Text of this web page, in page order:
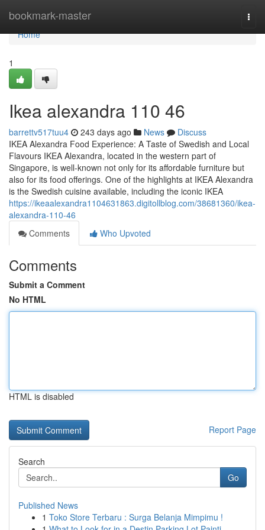
bookmark-master
Home
Home
1
Ikea alexandra​ 110 46
barrettv517tuu4 243 days ago News
Discuss
IKEA Alexandra Food Experience: A Taste of Swedish and Local
Flavours IKEA Alexandra, located in the western part of
Singapore, is well-known not only for its affordable furniture but
also for its food offerings. One of the highlights at IKEA Alexandra
is the Swedish cuisine available, including the iconic IKEA
https://ikeaalexandra1104631863.digitollblog.com/38681360/ikea-
alexandra-110-46
Comments
Who Upvoted
Comments
Submit a Comment
No HTML
HTML is disabled
Report Page
Search
Go
Published News
1 Toko Store Terbaru : Surga Belanja Mimpimu !